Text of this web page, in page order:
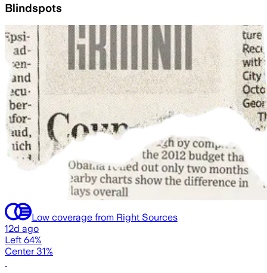
Blindspots
Low coverage from Right Sources
12d ago
Left 64%
Center 31%